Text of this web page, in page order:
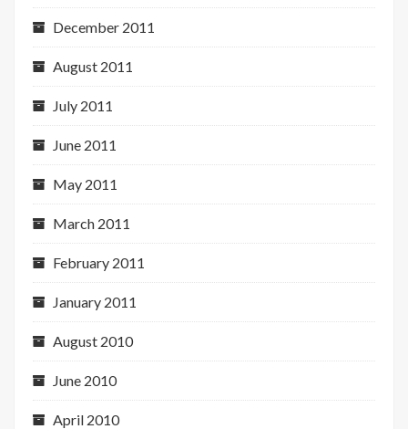
December 2011
August 2011
July 2011
June 2011
May 2011
March 2011
February 2011
January 2011
August 2010
June 2010
April 2010